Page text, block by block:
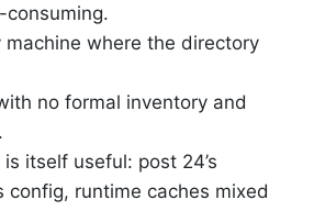
where the directory
no formal inventory and
itself useful: post 24’s
runtime caches mixed